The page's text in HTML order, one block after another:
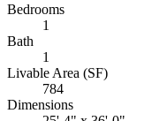
Bedrooms
1
Bath
1
Livable Area (SF)
784
Dimensions